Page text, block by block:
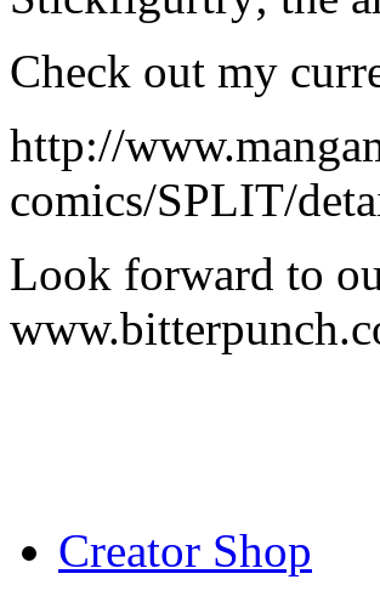
Check out my
http://
comics/SPLIT/
Look forward to
Creator Shop